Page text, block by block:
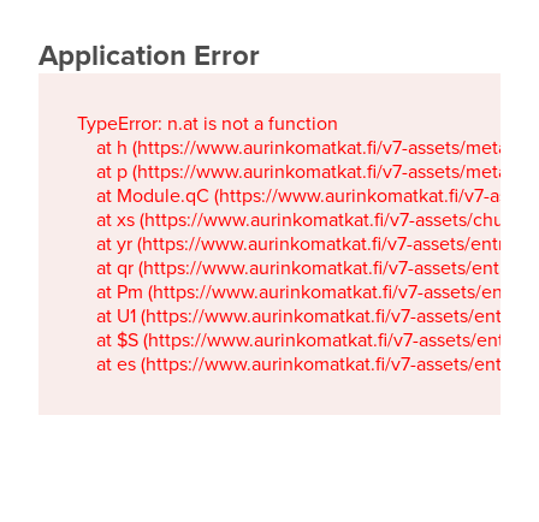
Application Error
TypeError: n.at is not a function
at h (https://www.aurinkomatkat.fi/v7-assets/
at p (https://www.aurinkomatkat.fi/v7-assets/
at Module.qC (https://www.aurinkomatkat.fi/v7-
at xs (https://www.aurinkomatkat.fi/v7-assets/
at yr (https://www.aurinkomatkat.fi/v7-assets/
at qr (https://www.aurinkomatkat.fi/v7-assets/
at Pm (https://www.aurinkomatkat.fi/v7-assets/
at U1 (https://www.aurinkomatkat.fi/v7-assets/
at $S (https://www.aurinkomatkat.fi/v7-assets/
at es (https://www.aurinkomatkat.fi/v7-assets/